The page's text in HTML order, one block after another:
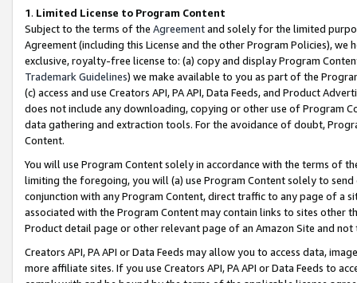
1. Limited License to Program Content
Subject to the terms of the Agreementand solely for the limited
Agreement (including this License and the other Program Policies),
exclusive, royalty-free license to: (a) copy and display Program
Trademark Guidelines) we make available to you as part of the
(c) access and use Creators API, PA API, Data Feeds, and Product
does not include any downloading, copying or other use of Program
data gathering and extraction tools. For the avoidance of doubt,
Content.
You will use Program Content solely in accordance with the terms of
limiting the foregoing, you will (a) use Program Content solely to
conjunction with any Program Content, direct traffic to any page of a
associated with the Program Content may contain links to sites other
Product detail page or other relevant page of an Amazon Site and not
Creators API, PA API or Data Feeds may allow you to access data,
more affiliate sites. If you use Creators API, PA API or Data Feeds to